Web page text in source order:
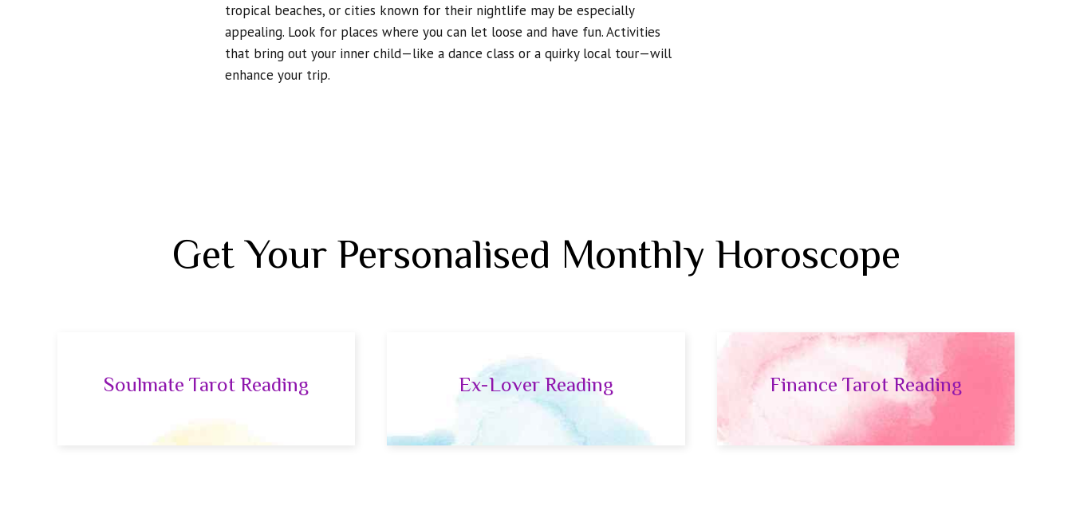
tropical beaches, or cities known for their nightlife may be especially
appealing. Look for places where you can let loose and have fun. Activities
that bring out your inner child—like a dance class or a quirky local tour—will
enhance your trip.
Get Your Personalised Monthly Horoscope
Soulmate Tarot Reading Ex-Lover Reading Finance Tarot Reading